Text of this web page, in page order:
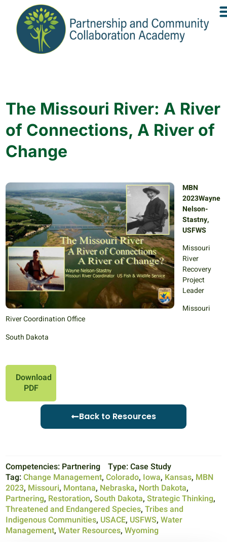
The Missouri River: A River
of Connections, A River of
Change
MBN
2023Wayne
Nelson-
Stastny,
USFWS
Missouri
River
Recovery
Project
Leader
Missouri
River Coordination Office
South Dakota
Download
PDF
Back to Resources
Competencies: Partnering Type:Case Study
Tag:Change Management, Colorado, Iowa, Kansas, MBN
2023, Missouri, Montana, Nebraska, North Dakota,
Partnering, Restoration, South Dakota, Strategic Thinking,
Threatened and Endangered Species, Tribes and
Indigenous Communities, USACE, USFWS, Water
Management, Water Resources, Wyoming